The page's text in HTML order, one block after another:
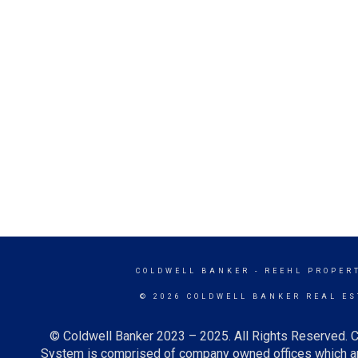
COLDWELL BANKER - REEHL
© 2026 COLDWELL BANKER REAL
© Coldwell Banker 2023 – 2025. All Rights Reserved.
System is comprised of company owned offices which